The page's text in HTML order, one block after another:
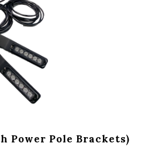
Power Pole Brackets)